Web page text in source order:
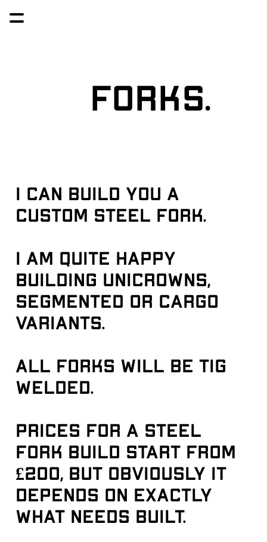
Forks.
I can build you a
custom steel fork.
I am quite happy
building unicrowns,
segmented or cargo
variants.
All forks will be tig
welded.
Prices for a steel
fork build start from
£200, but obviously it
depends on exactly
what needs built.